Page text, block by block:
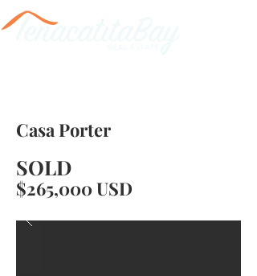
Casa Porter
$265,000 USD
SOLD